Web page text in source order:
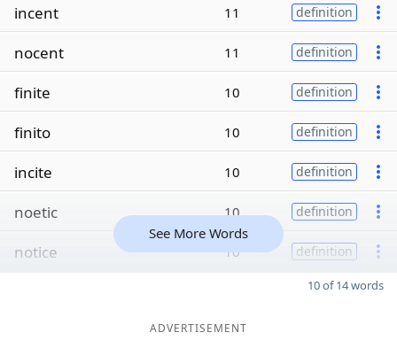
incent 11 definition
nocent 11 definition
finite 10 definition
finito 10 definition
incite 10 definition
noetic 10 definition
notice 10 definition
See More Words
10 of 14 words
ADVERTISEMENT